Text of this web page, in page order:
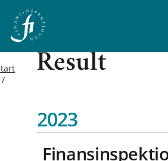
Result
2023